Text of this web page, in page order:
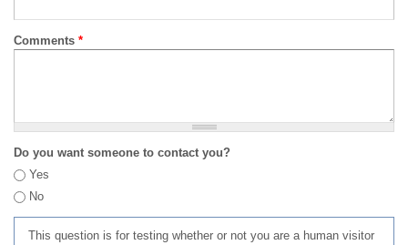
Comments *
Do you want someone to contact you?
Yes
No
This question is for testing whether or not you are a human visitor